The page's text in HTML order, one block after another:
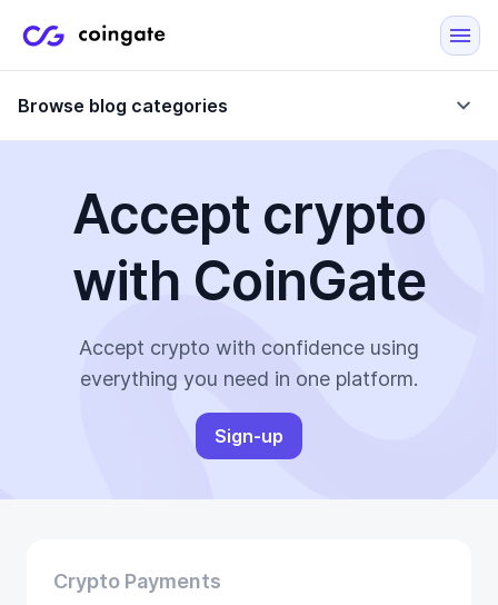
Browse blog categories
Company updates
Case Studies
Crypto-Friendly Merchants
E-Commerce Plugins
Gift Cards
Accept crypto
with CoinGate
Accept crypto with confidence using
everything you need in one platform.
Sign-up
Crypto Payments